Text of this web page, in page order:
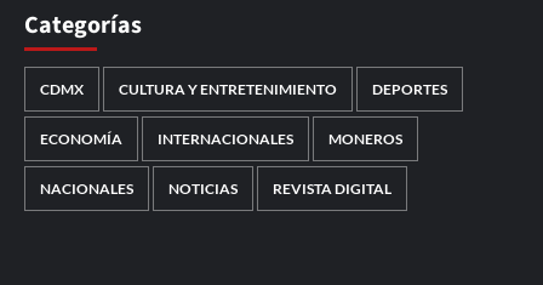
Categorías
CDMX CULTURA Y ENTRETENIMIENTO DEPORTES
ECONOMÍA INTERNACIONALES MONEROS
NACIONALES NOTICIAS REVISTA DIGITAL